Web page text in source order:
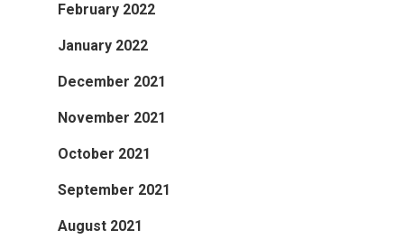
February 2022
January 2022
December 2021
November 2021
October 2021
September 2021
August 2021